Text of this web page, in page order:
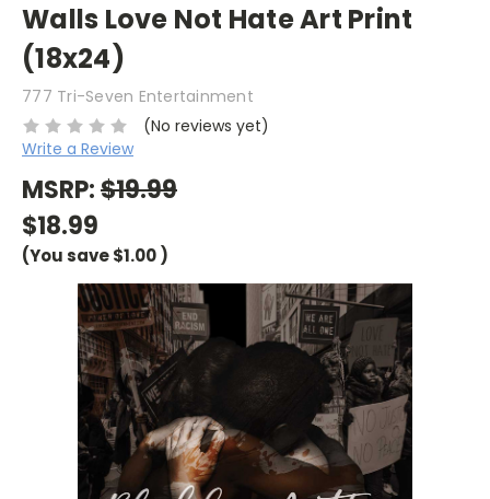
Walls Love Not Hate Art Print
(18x24)
777 Tri-Seven Entertainment
(No reviews yet)
Write a Review
MSRP:$19.99
$18.99
(You save$1.00)